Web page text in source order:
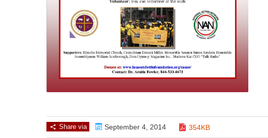
Share via September 4, 2014 354KB